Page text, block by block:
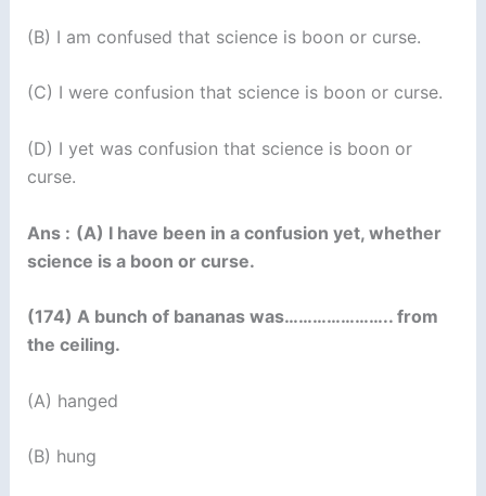
(B) I am confused that science is boon or curse.
(C) I were confusion that science is boon or curse.
(D) I yet was confusion that science is boon or
curse.
Ans : (A) I have been in a confusion yet, whether
science is a boon or curse.
(174) A bunch of bananas was………………….. from
the ceiling.
(A) hanged
(B) hung